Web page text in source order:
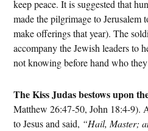
keep peace. It is suggested that
made the pilgrimage to Jerusalem
make offerings that year). The
accompany the Jewish leaders to
not knowing before hand who
The Kiss Judas bestows upon
Matthew 26:47-50, John 18:4-9).
to Jesus and said, “Hail, Master;